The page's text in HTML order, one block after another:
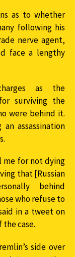
as to whether
following his
nerve agent,
face a lengthy
as the
surviving the
were behind it.
assassination
me for not dying
that [Russian
behind
who refuse to
in a tweet on
case.
side over